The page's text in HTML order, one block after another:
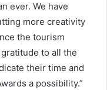
ever. We have
more creativity
the tourism
to all the
their time and
a possibility.”